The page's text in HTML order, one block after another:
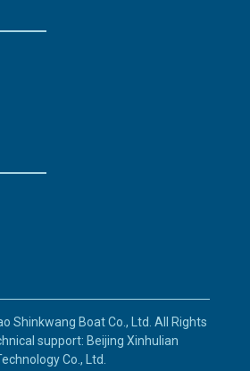
Shinkwang Boat Co., Ltd. All Rights
support: Beijing Xinhulian
Co., Ltd.